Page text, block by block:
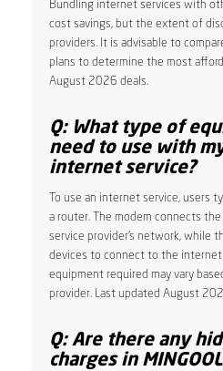
Bundling internet services with
cost savings, but the extent of
providers. It is advisable to
plans to determine the most
August 2026 deals.
Q: What type of
need to use with my
internet service?
To use an internet service, users
a router. The modem connects
service provider’s network, while
devices to connect to the internet
equipment required may vary
provider. Last updated August
Q: Are there any
charges in